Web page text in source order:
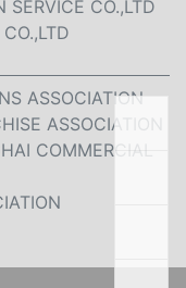
SERVICE CO.,LTD
ASSOCIATION
ASSOCIATION
COMMERCIAL